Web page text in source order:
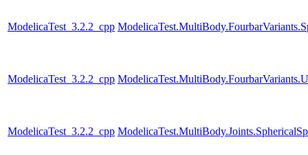
ModelicaTest_3.2.2_cpp
ModelicaTest_3.2.2_cpp
ModelicaTest_3.2.2_cpp